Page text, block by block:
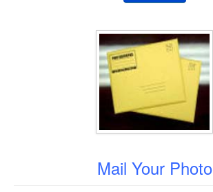
Mail Your Photo